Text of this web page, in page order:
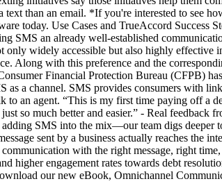
than an email. *If you're interested to see
today. Use Cases and TrueAccord Success
SMS an already well-established
widely accessible but also highly effective
with this preference and the
Financial Protection Bureau (CFPB)
a channel. SMS provides consumers with
an agent. “This is my first time paying off a
so much better and easier.” - Real
SMS into the mix—our team digs deeper
sent by a business actually reaches the
with the right message, right
higher engagement rates towards debt
our new eBook, Omnichannel